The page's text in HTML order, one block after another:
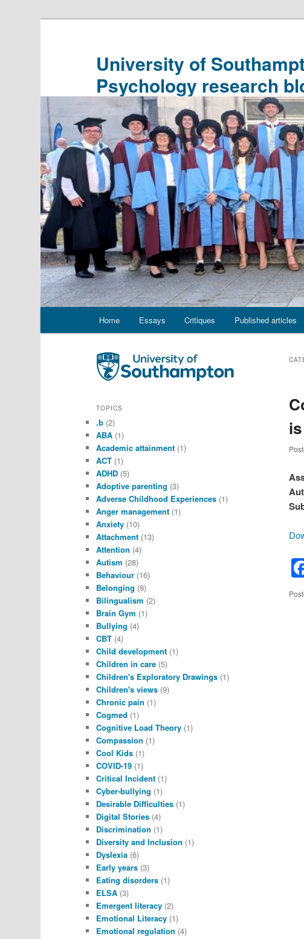
University of
Psychology research
Home Essays Critiques Published articles
TOPICS
.b (2)
ABA (1)
Academic attainment (1)
ACT (1)
ADHD (5)
Adoptive parenting (3)
Adverse Childhood Experiences (1)
Anger management (1)
Anxiety (10)
Attachment (13)
Attention (4)
Autism (28)
Behaviour (16)
Belonging (9)
Bilingualism (2)
Brain Gym (1)
Bullying (4)
CBT (4)
Child development (1)
Children in care (5)
Children's Exploratory Drawings (1)
Children's views (9)
Chronic pain (1)
Cogmed (1)
Cognitive Load Theory (1)
Compassion (1)
Cool Kids (1)
COVID-19 (1)
Critical Incident (1)
Cyber-bullying (1)
Desirable Difficulties (1)
Digital Stories (4)
Discrimination (1)
Diversity and Inclusion (1)
Dyslexia (6)
Early years (3)
Eating disorders (1)
ELSA (3)
Emergent literacy (2)
Emotional Literacy (1)
Emotional regulation (4)